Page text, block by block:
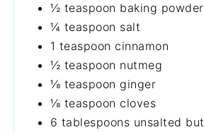
½ teaspoon baking powder
¼ teaspoon salt
1 teaspoon cinnamon
½ teaspoon nutmeg
⅛ teaspoon ginger
⅛ teaspoon cloves
6 tablespoons unsalted